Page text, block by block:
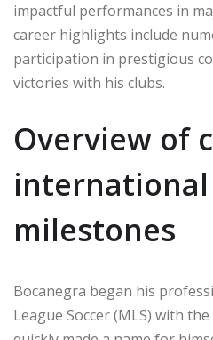
impactful performances in
career highlights include
participation in prestigious
victories with his clubs.
Overview of
milestones
Bocanegra began his
League Soccer (MLS) with